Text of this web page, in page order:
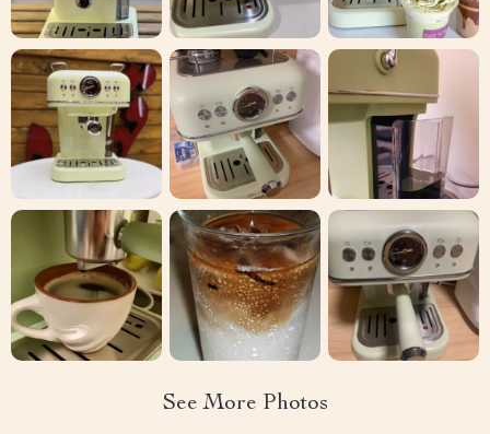
See More Photos